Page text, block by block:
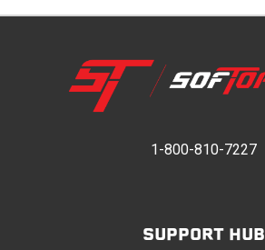
1-800-810-7227
SUPPORT HUB